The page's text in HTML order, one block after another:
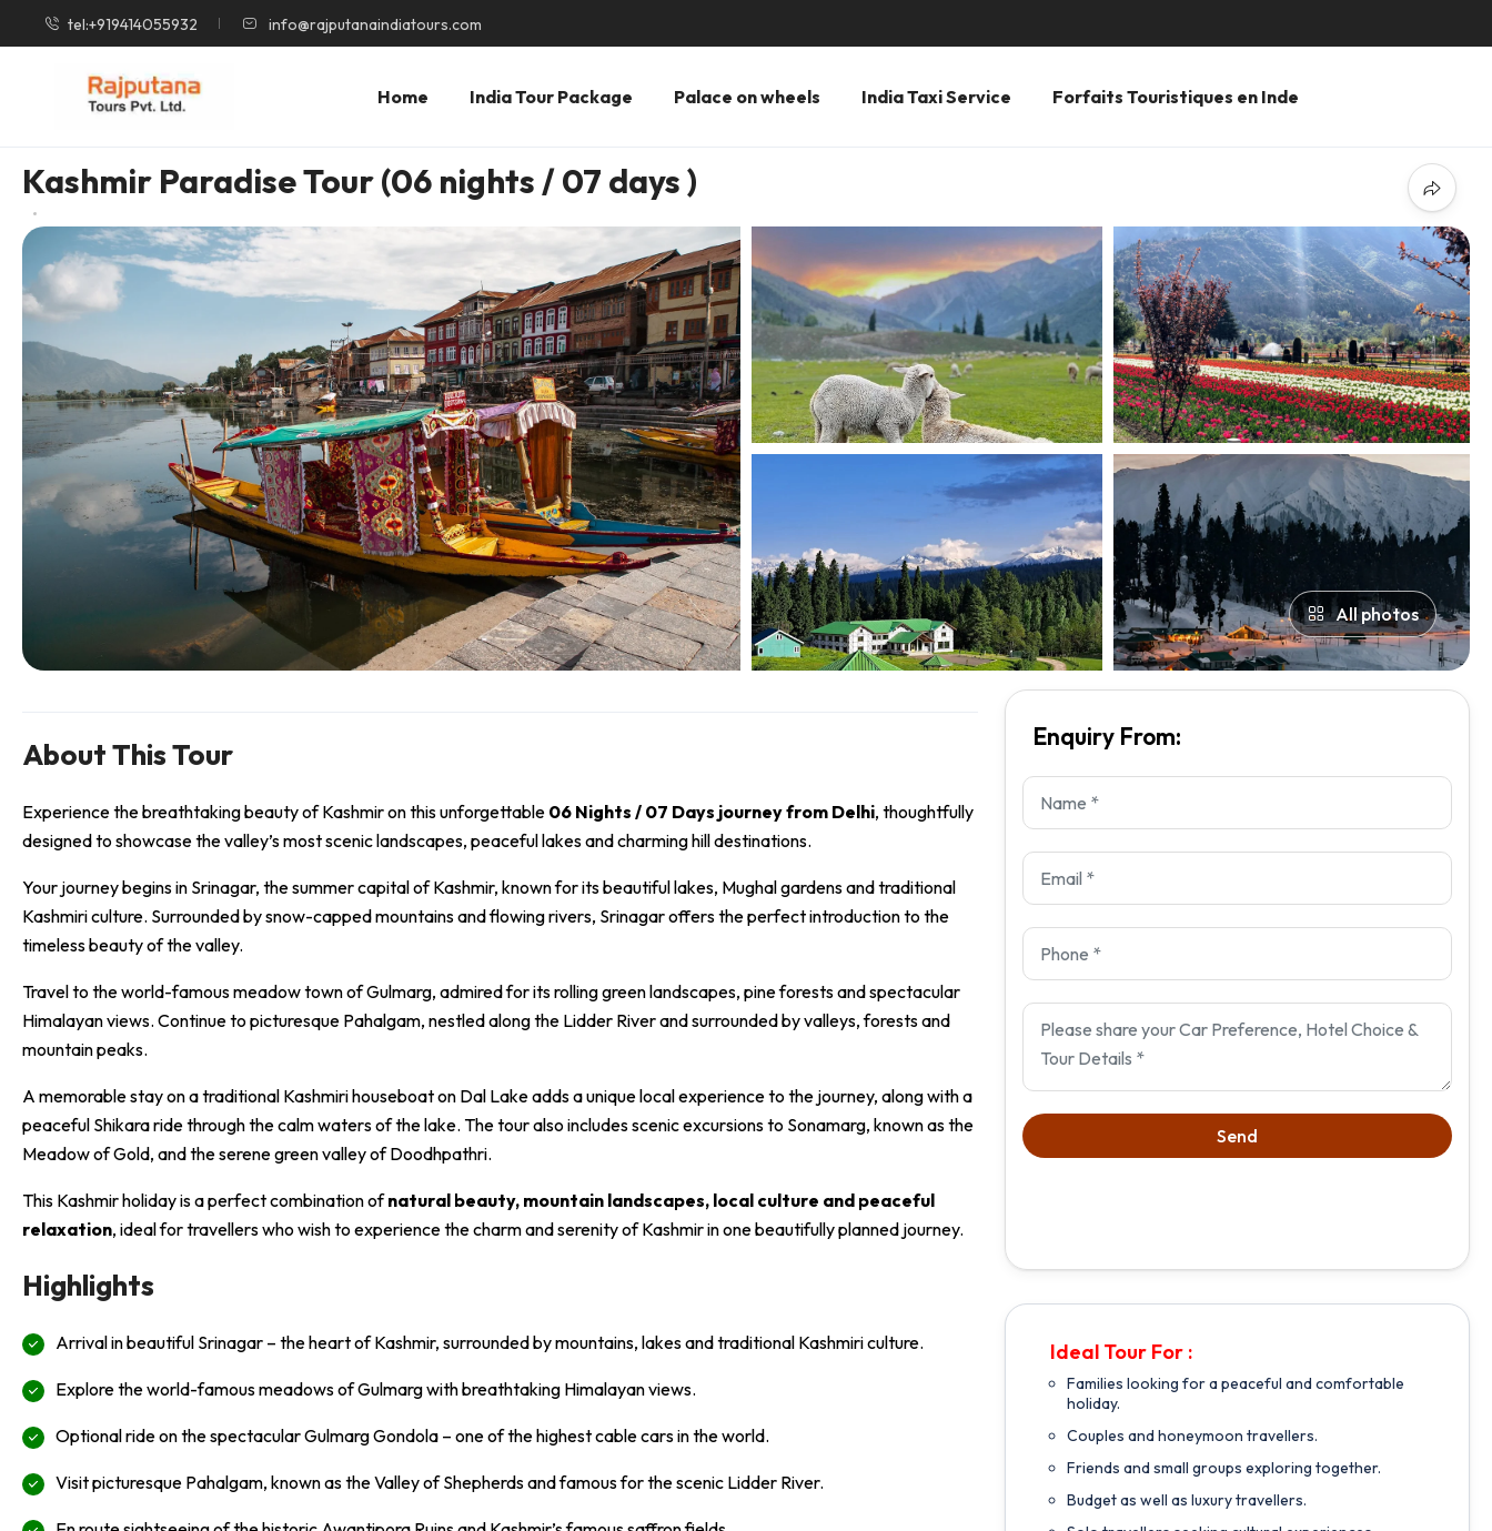
tel:+919414055932 info@rajputanaindiatours.com
Home India Tour Package Palace on wheels India Taxi Service Forfaits Touristiques en Inde
Kashmir Paradise Tour (06 nights / 07 days )
All photos
About This Tour
Experience the breathtaking beauty of Kashmir on this unforgettable 06 Nights / 07 Days journey from Delhi, thoughtfully
designed to showcase the valley’s most scenic landscapes, peaceful lakes and charming hill destinations.
Your journey begins in Srinagar, the summer capital of Kashmir, known for its beautiful lakes, Mughal gardens and traditional
Kashmiri culture. Surrounded by snow-capped mountains and flowing rivers, Srinagar offers the perfect introduction to the
timeless beauty of the valley.
Travel to the world-famous meadow town of Gulmarg, admired for its rolling green landscapes, pine forests and spectacular
Himalayan views. Continue to picturesque Pahalgam, nestled along the Lidder River and surrounded by valleys, forests and
mountain peaks.
A memorable stay on a traditional Kashmiri houseboat on Dal Lake adds a unique local experience to the journey, along with a
peaceful Shikara ride through the calm waters of the lake. The tour also includes scenic excursions to Sonamarg, known as the
Meadow of Gold, and the serene green valley of Doodhpathri.
This Kashmir holiday is a perfect combination ofnatural beauty, mountain landscapes, local culture and peaceful
relaxation, ideal for travellers who wish to experience the charm and serenity of Kashmir in one beautifully planned journey.
Highlights
Arrival in beautiful Srinagar – the heart of Kashmir, surrounded by mountains, lakes and traditional Kashmiri culture.
Explore the world-famous meadows of Gulmarg with breathtaking Himalayan views.
Optional ride on the spectacular Gulmarg Gondola – one of the highest cable cars in the world.
Visit picturesque Pahalgam, known as the Valley of Shepherds and famous for the scenic Lidder River.
Enquiry From:
Ideal Tour For :
Families looking for a peaceful and comfortable
holiday.
Couples and honeymoon travellers.
Friends and small groups exploring together.
Budget as well as luxury travellers.